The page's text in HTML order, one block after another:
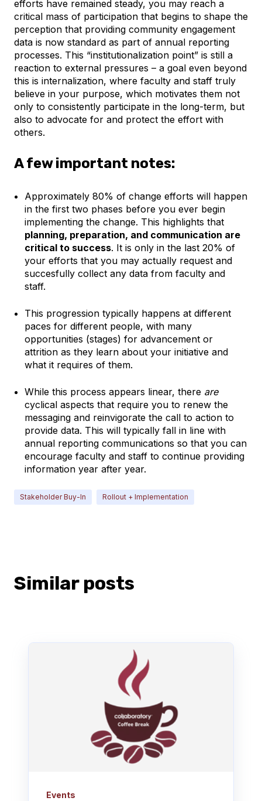
efforts have remained steady, you may reach a
critical mass of participation that begins to shape the
perception that providing community engagement
data is now standard as part of annual reporting
processes. This “institutionalization point” is still a
reaction to external pressures – a goal even beyond
this is internalization, where faculty and staff truly
believe in your purpose, which motivates them not
only to consistently participate in the long-term, but
also to advocate for and protect the effort with
others.
A few important notes:
Approximately 80% of change efforts will happen
in the first two phases before you ever begin
implementing the change. This highlights that
planning, preparation, and communication are
critical to success. It is only in the last 20% of
your efforts that you may actually request and
succesfully collect any data from faculty and
staff.
This progression typically happens at different
paces for different people, with many
opportunities (stages) for advancement or
attrition as they learn about your initiative and
what it requires of them.
While this process appears linear, there are
cyclical aspects that require you to renew the
messaging and reinvigorate the call to action to
provide data. This will typically fall in line with
annual reporting communications so that you can
encourage faculty and staff to continue providing
information year after year.
Stakeholder Buy-In Rollout + Implementation
Similar posts
Events